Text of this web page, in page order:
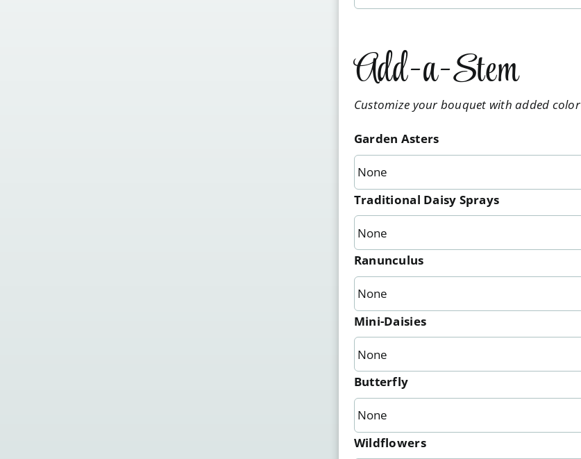
Add-a-Stem
Customize your bouquet with added color
Garden Asters
Traditional Daisy Sprays
Ranunculus
Mini-Daisies
Butterfly
Wildflowers